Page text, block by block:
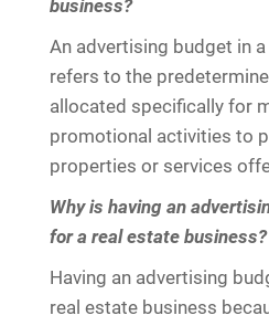
business?
An advertising budget in
refers to the
allocated specifically for
promotional activities to
properties or services
Why is having an
for a real estate business?
Having an advertising
real estate business